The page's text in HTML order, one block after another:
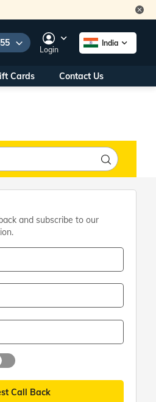
5555
Login
India
Cards Contact Us
and subscribe to our
Call Back